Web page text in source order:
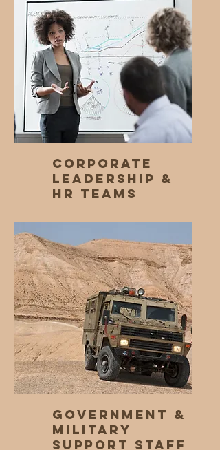
Corporate
Leadership &
HR Teams
Government &
Military
Support Staff